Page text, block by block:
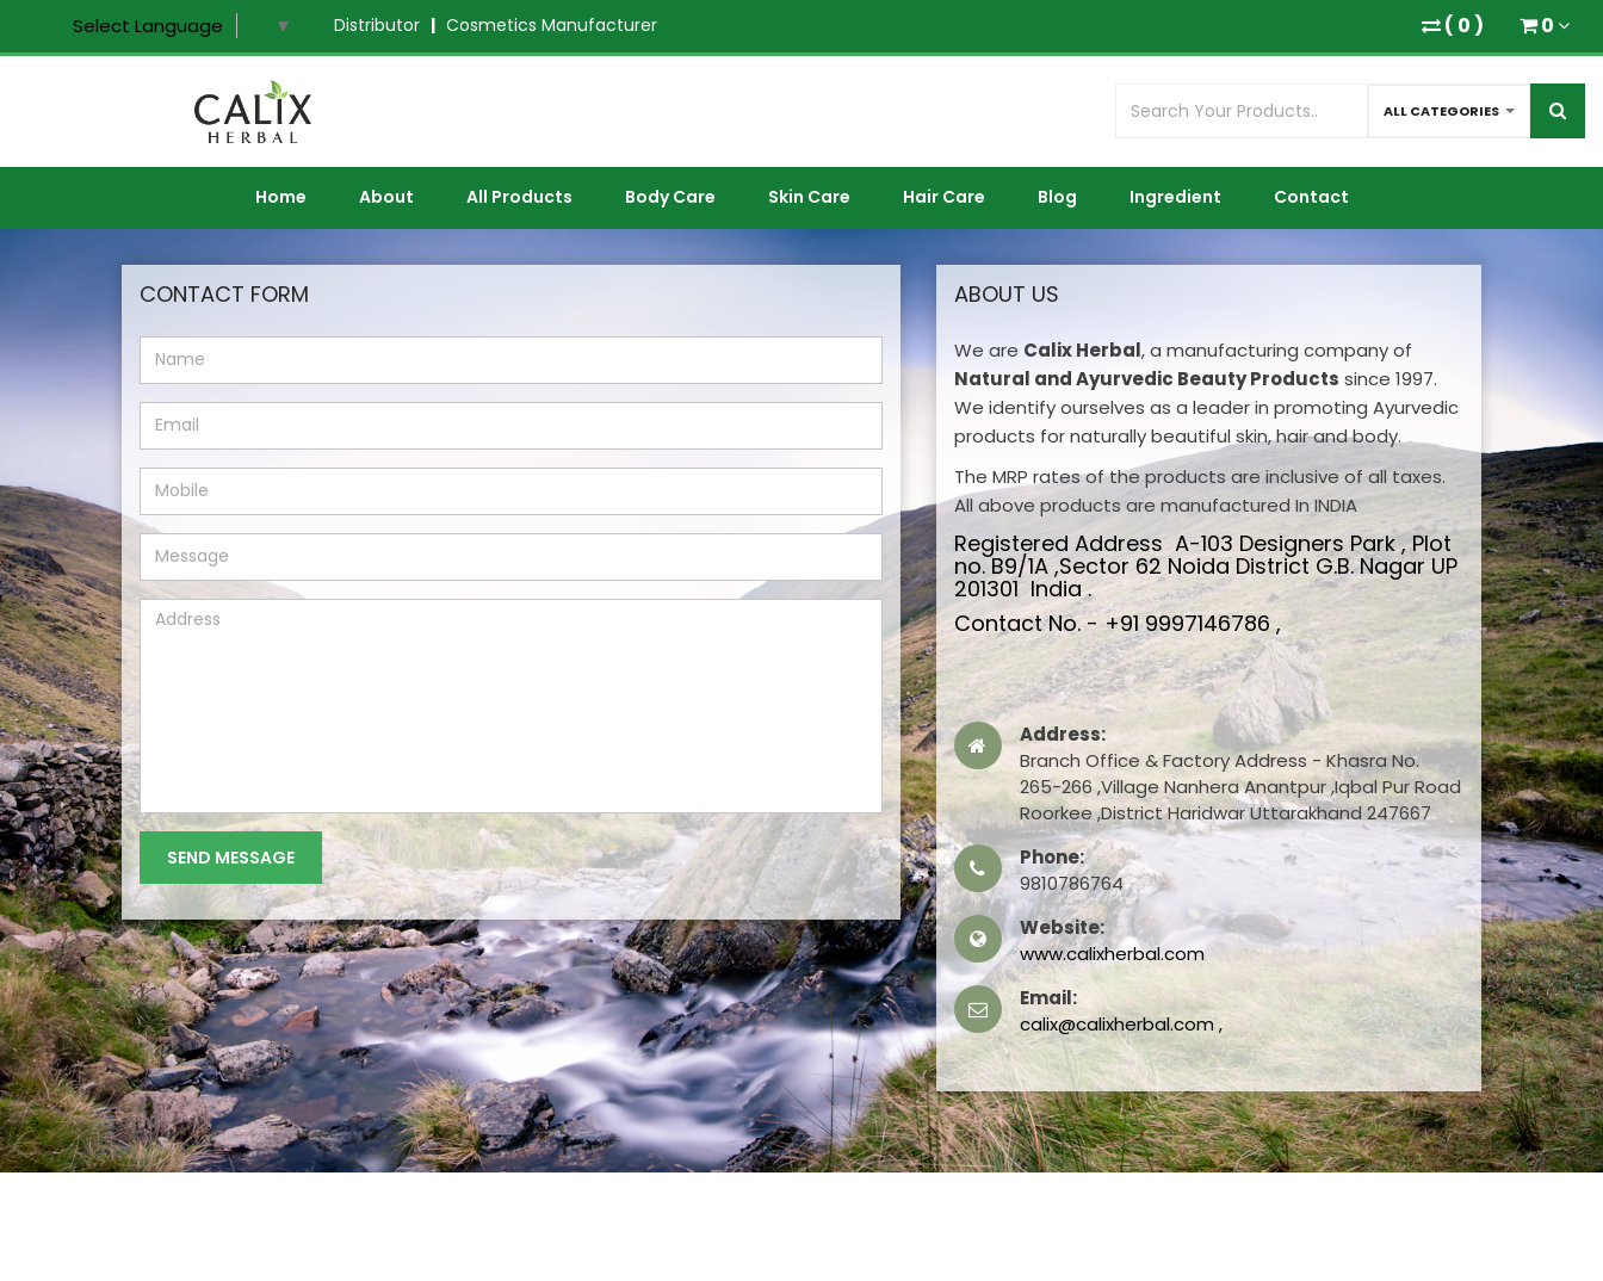
Select Language ▼ Distributor | Cosmetics Manufacturer ( 0 ) 0
ALL CATEGORIES
Home About All Products Body Care Skin Care Hair Care Blog Ingredient Contact
CONTACT FORM
NAME
EMAIL
MOBILE
MESSAGE
ADDRESS
SEND MESSAGE
ABOUT US
We are Calix Herbal, a manufacturing company of
Natural and Ayurvedic Beauty Products since 1997.
We identify ourselves as a leader in promoting Ayurvedic
products for naturally beautiful skin, hair and body.
The MRP rates of the products are inclusive of all taxes.
All above products are manufactured In INDIA
Registered Address A-103 Designers Park , Plot
no. B9/1A ,Sector 62 Noida District G.B. Nagar UP
201301 India .
Contact No. - +91 9997146786 ,
Address:
Branch Office & Factory Address - Khasra No.
265-266 ,Village Nanhera Anantpur ,Iqbal Pur Road
Roorkee ,District Haridwar Uttarakhand 247667
Phone:
9810786764
Website:
www.calixherbal.com
Email:
calix@calixherbal.com ,